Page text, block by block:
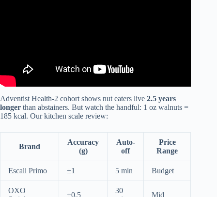
Adventist Health-2 cohort shows nut eaters live 2.5 years
longer than abstainers. But watch the handful: 1 oz walnuts =
185 kcal. Our kitchen scale review:
Brand
Accuracy
(g)
Auto-
off
Price
Range
Escali Primo ±1 5 min Budget
OXO
±0.5
30
Mid